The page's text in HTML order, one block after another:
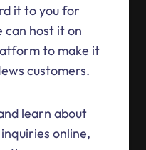
it to you for
host it on
to make it
customers.
learn about
online,